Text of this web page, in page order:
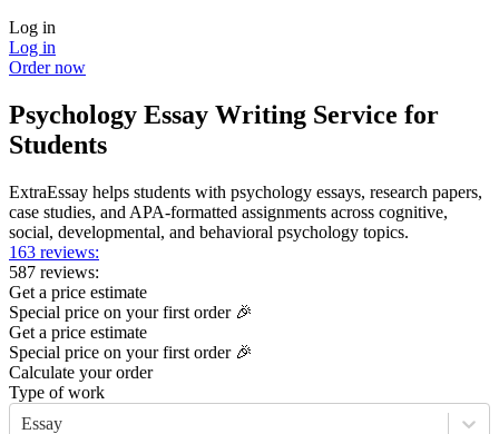
Log in
Log in
Order now
Psychology Essay Writing Service for
Students
ExtraEssay helps students with psychology essays, research papers,
case studies, and APA-formatted assignments across cognitive,
social, developmental, and behavioral psychology topics.
163 reviews:
587 reviews:
Get a price estimate
Special price on your first order 🎉
Get a price estimate
Special price on your first order 🎉
Calculate your order
Type of work
Essay